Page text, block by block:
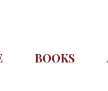
BOOKS